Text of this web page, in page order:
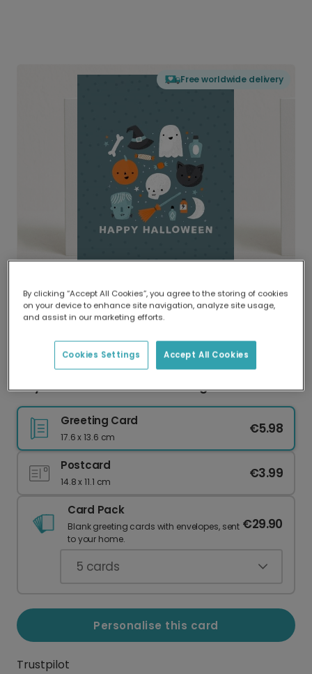
Free worldwide delivery
Delivered globally, printed locally.
Our worldwide network of printers means your
delivery and lower emissions.
Playful Halloween Icons Greeting Photo Card
Greeting Card
17.6 x 13.6 cm
€5.98
Postcard
14.8 x 11.1 cm
€3.99
Card Pack
Blank greeting cards with envelopes, sent
to your home.
€29.90
5 cards
Personalise this card
Trustpilot
By clicking “Accept All Cookies”, you agree to the storing of cookies
on your device to enhance site navigation, analyze site usage,
and assist in our marketing efforts.
Accept All Cookies
Cookies Settings